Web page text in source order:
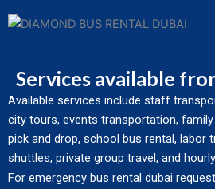
Services available
Available services include staff
city tours, events transportation,
pick and drop, school bus rental, labor
shuttles, private group travel, and
For emergency bus rental dubai